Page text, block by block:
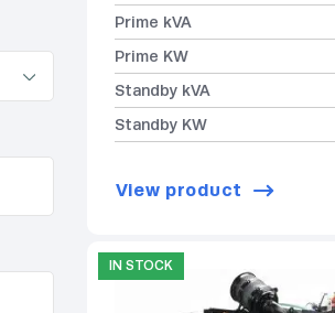
Prime kVA
Prime KW
Standby kVA
Standby KW
View product
IN STOCK